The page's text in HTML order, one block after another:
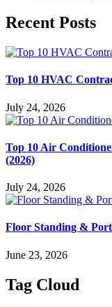
Recent Posts
Top 10 HVAC
July 24, 2026
Top 10 Air
(2026)
July 24, 2026
Floor Standing &
June 23, 2026
Tag Cloud